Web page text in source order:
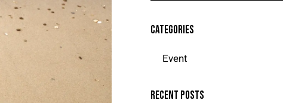
Categories
Event
Recent Posts